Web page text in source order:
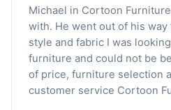
Michael in Cortoon
with. He went out of his
style and fabric I was
furniture and could not be
of price, furniture selection
customer service Cortoon